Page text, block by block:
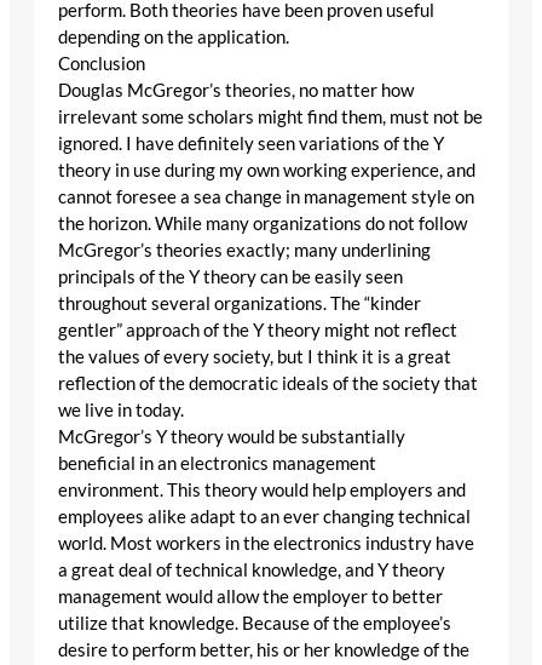
perform. Both theories have been proven useful
depending on the application.
Conclusion
Douglas McGregor’s theories, no matter how
irrelevant some scholars might find them, must not be
ignored. I have definitely seen variations of the Y
theory in use during my own working experience, and
cannot foresee a sea change in management style on
the horizon. While many organizations do not follow
McGregor’s theories exactly; many underlining
principals of the Y theory can be easily seen
throughout several organizations. The “kinder
gentler” approach of the Y theory might not reflect
the values of every society, but I think it is a great
reflection of the democratic ideals of the society that
we live in today.
McGregor’s Y theory would be substantially
beneficial in an electronics management
environment. This theory would help employers and
employees alike adapt to an ever changing technical
world. Most workers in the electronics industry have
a great deal of technical knowledge, and Y theory
management would allow the employer to better
utilize that knowledge. Because of the employee’s
desire to perform better, his or her knowledge of the